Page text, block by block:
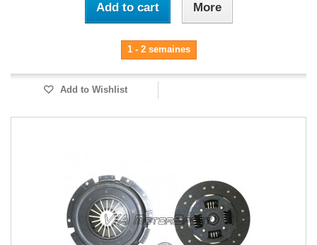
Add to cart More
1 - 2 semaines
Add to Wishlist